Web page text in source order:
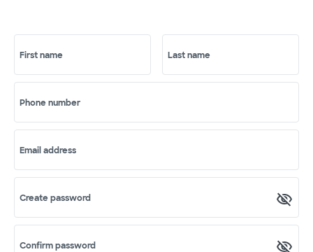
First name Last name
Phone number
Email address
Create password
Confirm password